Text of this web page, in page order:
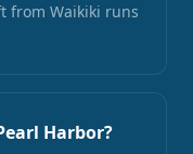
from Waikiki runs
Harbor?